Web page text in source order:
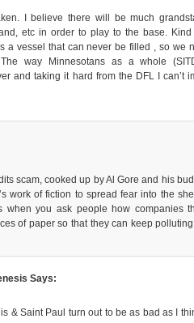
I believe there will be much
etc in order to play to the base.
a vessel that can never be filled , so we
way Minnesotans as a whole
and taking it hard from the DFL I can’t
scam, cooked up by Al Gore and his
work of fiction to spread fear into the
when you ask people how companies
of paper so that they can keep
Says:
& Saint Paul turn out to be as bad as I